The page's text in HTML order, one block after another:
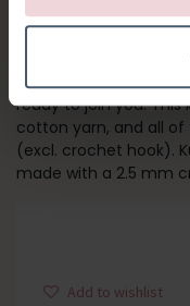
KURT
Get ready for
ready to join you. This
cotton yarn, and all
(excl. crochet hook).
made with a 2.5 mm
Add to wishlist